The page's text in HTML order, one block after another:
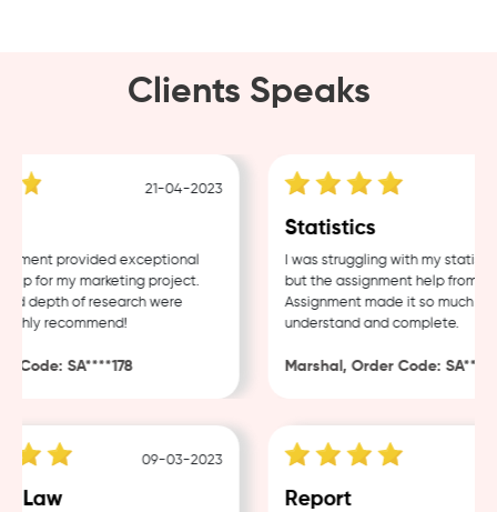
Clients Speaks
21-04-2023
provided exceptional
for my marketing project.
depth of research were
recommend!
SA****178
Statistics
I was struggling with my statistics
but the assignment help from
Assignment made it so much
understand and complete.
Marshal, Order Code:
09-03-2023
Law Report